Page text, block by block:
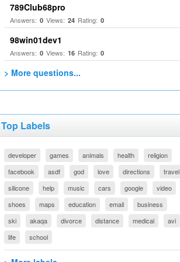
789Club68pro
Answers: 0 Views: 24 Rating: 0
98win01dev1
Answers: 0 Views: 16 Rating: 0
> More questions...
Top Labels
developer games animals health
religion
facebook
asdf god love directions
travel
silicone
help music cars google
video
shoes
maps education email
business
ski
akaqa divorce distance medical
avi
life
school